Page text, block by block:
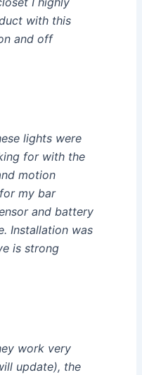
with this
and off
lights were
for with the
motion
my bar
and battery
Installation was
is strong
work very
update), the